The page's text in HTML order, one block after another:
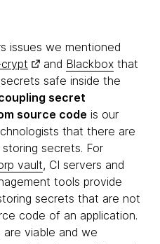
issues we mentioned
and Blackbox that
safe inside the
secret
source code is our
that there are
secrets. For
vault, CI servers and
tools provide
secrets that are not
code of an application.
viable and we